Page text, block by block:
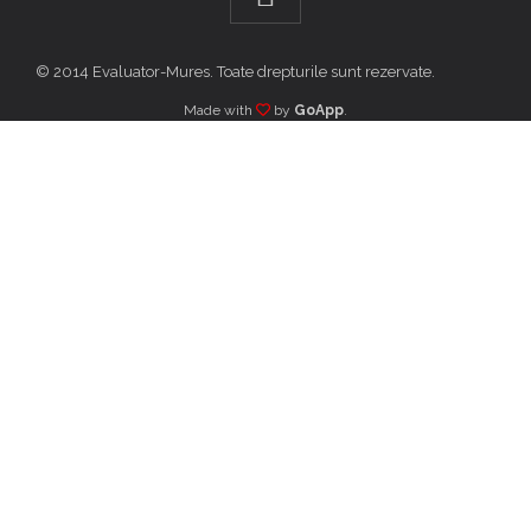
© 2014 Evaluator-Mures. Toate drepturile sunt rezervate.
Made with by GoApp.